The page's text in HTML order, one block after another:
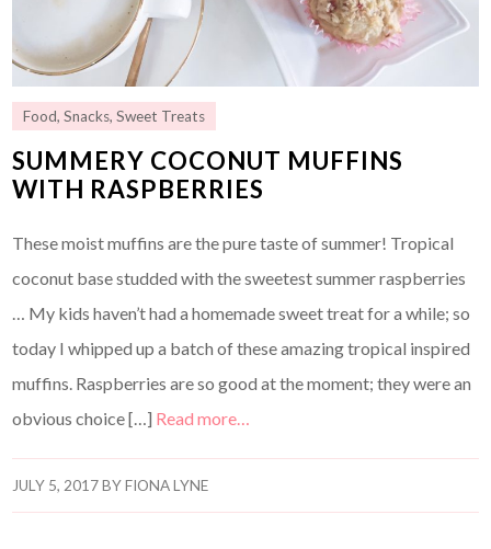
Food,Snacks,Sweet Treats
SUMMERY COCONUT MUFFINS
WITH RASPBERRIES
These moist muffins are the pure taste of summer! Tropical
coconut base studded with the sweetest summer raspberries
… My kids haven’t had a homemade sweet treat for a while; so
today I whipped up a batch of these amazing tropical inspired
muffins. Raspberries are so good at the moment; they were an
obvious choice […] Read more…
JULY 5, 2017BYFIONA LYNE